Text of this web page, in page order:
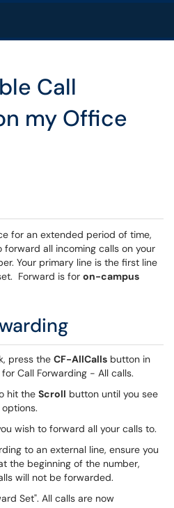
Call
my Office
for an extended period of time,
all incoming calls on your
Your primary line is the first line
Forward is for on-campus
press the CF-AllCalls button in
Call Forwarding - All calls.
hit the Scroll button until you see
options.
wish to forward all your calls to.
to an external line, ensure you
the beginning of the number,
will not be forwarded.
Set". All calls are now